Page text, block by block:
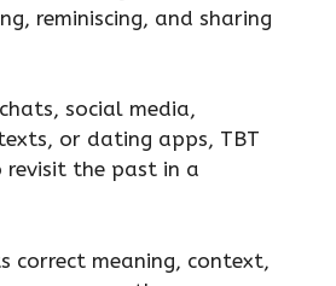
reminiscing, and sharing
social media,
or dating apps, TBT
the past in a
correct meaning, context,